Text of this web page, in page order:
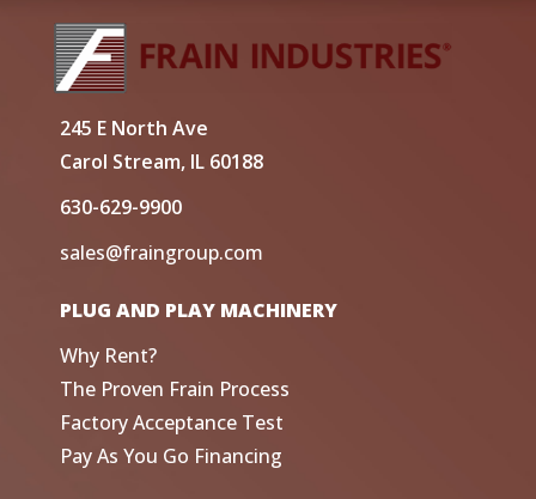
245 E North Ave
Carol Stream, IL 60188
630-629-9900
sales@fraingroup.com
PLUG AND PLAY MACHINERY
Why Rent?
The Proven Frain Process
Factory Acceptance Test
Pay As You Go Financing